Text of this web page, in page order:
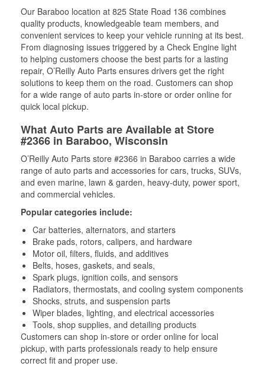
Our Baraboo location at 825 State Road 136 combines
quality products, knowledgeable team members, and
convenient services to keep your vehicle running at its best.
From diagnosing issues triggered by a Check Engine light
to helping customers choose the best parts for a lasting
repair, O’Reilly Auto Parts ensures drivers get the right
solutions to keep them on the road. Customers can shop
for a wide range of auto parts in-store or order online for
quick local pickup.
What Auto Parts are Available at Store
#2366 in Baraboo, Wisconsin
O’Reilly Auto Parts store #2366 in Baraboo carries a wide
range of auto parts and accessories for cars, trucks, SUVs,
and even marine, lawn & garden, heavy-duty, power sport,
and commercial vehicles.
Popular categories include:
Car batteries, alternators, and starters
Brake pads, rotors, calipers, and hardware
Motor oil, filters, fluids, and additives
Belts, hoses, gaskets, and seals,
Spark plugs, ignition coils, and sensors
Radiators, thermostats, and cooling system components
Shocks, struts, and suspension parts
Wiper blades, lighting, and electrical accessories
Tools, shop supplies, and detailing products
Customers can shop in-store or order online for local
pickup, with parts professionals ready to help ensure
correct fit and proper use.